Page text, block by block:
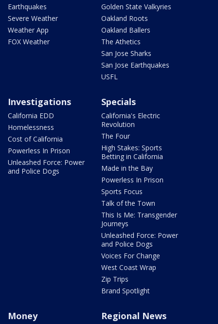
Earthquakes
Severe Weather
Weather App
FOX Weather
Golden State Valkyries
Oakland Roots
Oakland Ballers
The Athetics
San Jose Sharks
San Jose Earthquakes
USFL
Investigations
California EDD
Homelessness
Cost of California
Powerless In Prison
Unleashed Force: Power
and Police Dogs
Specials
California's Electric
Revolution
The Four
High Stakes: Sports
Betting in California
Made in the Bay
Powerless In Prison
Sports Focus
Talk of the Town
This Is Me: Transgender
Journeys
Unleashed Force: Power
and Police Dogs
Voices For Change
West Coast Wrap
Zip Trips
Brand Spotlight
Money Regional News